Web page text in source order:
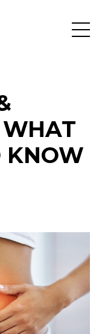
WHAT
KNOW